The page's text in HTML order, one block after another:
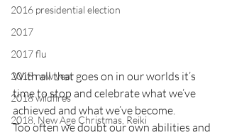
2016 presidential election
2017
2017 flu
2018 new year
2018 wildfires
2018, New Age Christmas, Reiki
With all that goes on in our worlds it’s
time to stop and celebrate what we’ve
achieved and what we’ve become.
Too often we doubt our own abilities and